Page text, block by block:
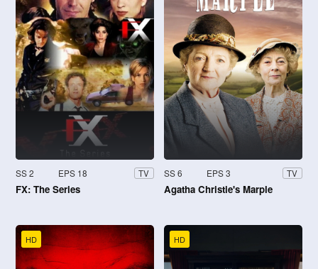
SS 2 EPS 18 TV
FX: The Series
SS 6 EPS 3 TV
Agatha Christie's Marple
HD HD